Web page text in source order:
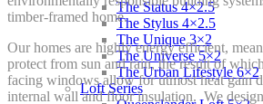
The Status 4×2.5
The Stylus 4×2.5
The Unique 3×2
The Universe 5×2
The Urban Lifestyle 6×2
Loft Series
timber-framed home.
Our homes are highly energy efficient,
protect from sun and rain, the result of
facing windows allow for utmost heat gain
internal wall and floor insulation. We